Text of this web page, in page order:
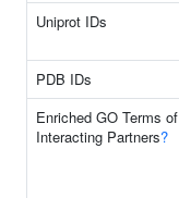
Uniprot IDs
PDB IDs
Enriched GO Terms of
Interacting Partners?